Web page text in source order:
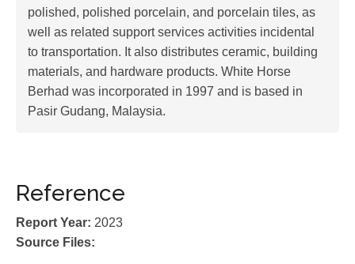
polished, polished porcelain, and porcelain tiles, as
well as related support services activities incidental
to transportation. It also distributes ceramic, building
materials, and hardware products. White Horse
Berhad was incorporated in 1997 and is based in
Pasir Gudang, Malaysia.
Reference
Report Year: 2023
Source Files: